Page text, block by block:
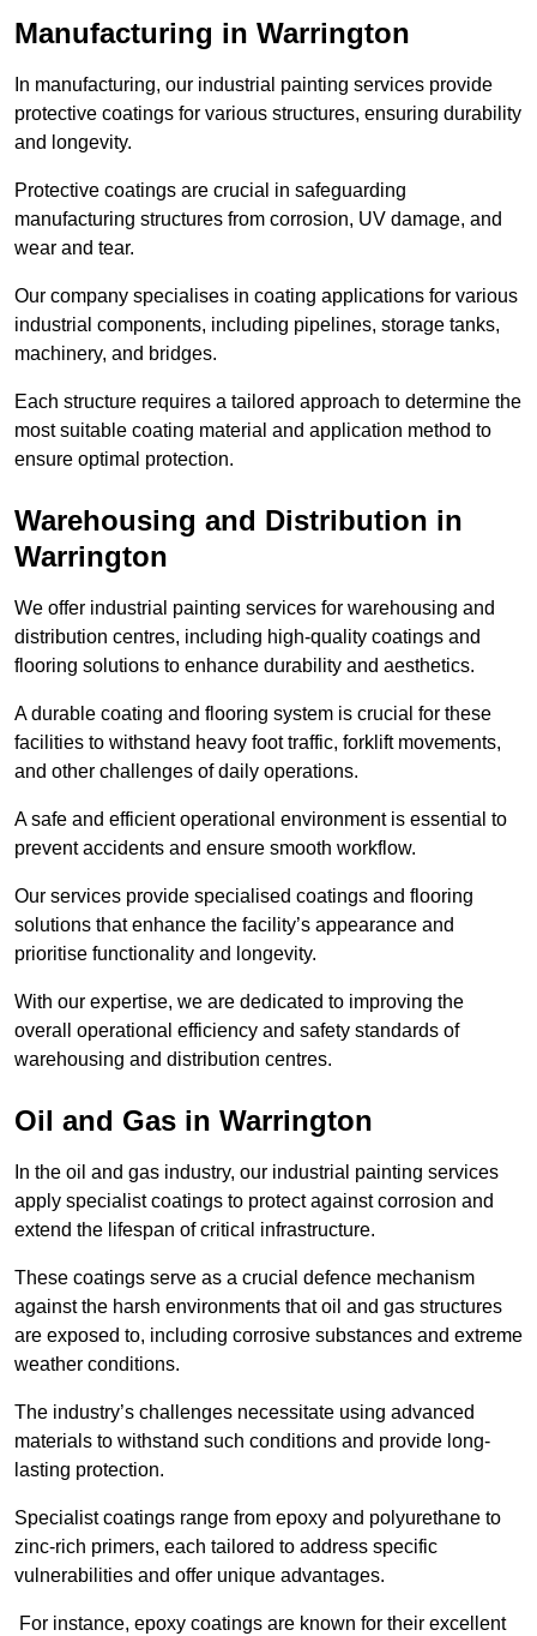
Manufacturing in Warrington
In manufacturing, our industrial painting services provide
protective coatings for various structures, ensuring durability
and longevity.
Protective coatings are crucial in safeguarding
manufacturing structures from corrosion, UV damage, and
wear and tear.
Our company specialises in coating applications for various
industrial components, including pipelines, storage tanks,
machinery, and bridges.
Each structure requires a tailored approach to determine the
most suitable coating material and application method to
ensure optimal protection.
Warehousing and Distribution in
Warrington
We offer industrial painting services for warehousing and
distribution centres, including high-quality coatings and
flooring solutions to enhance durability and aesthetics.
A durable coating and flooring system is crucial for these
facilities to withstand heavy foot traffic, forklift movements,
and other challenges of daily operations.
A safe and efficient operational environment is essential to
prevent accidents and ensure smooth workflow.
Our services provide specialised coatings and flooring
solutions that enhance the facility’s appearance and
prioritise functionality and longevity.
With our expertise, we are dedicated to improving the
overall operational efficiency and safety standards of
warehousing and distribution centres.
Oil and Gas in Warrington
In the oil and gas industry, our industrial painting services
apply specialist coatings to protect against corrosion and
extend the lifespan of critical infrastructure.
These coatings serve as a crucial defence mechanism
against the harsh environments that oil and gas structures
are exposed to, including corrosive substances and extreme
weather conditions.
The industry’s challenges necessitate using advanced
materials to withstand such conditions and provide long-
lasting protection.
Specialist coatings range from epoxy and polyurethane to
zinc-rich primers, each tailored to address specific
vulnerabilities and offer unique advantages.
For instance, epoxy coatings are known for their excellent